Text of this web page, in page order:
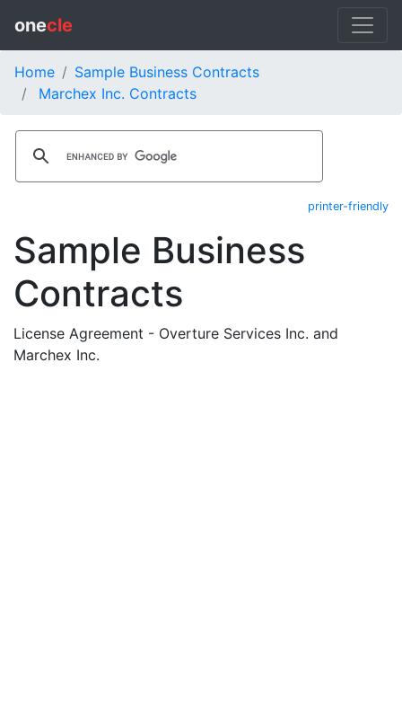
onecle
Home
Sample Business Contracts
Marchex Inc. Contracts
printer-friendly
Sample Business
Contracts
License Agreement - Overture Services Inc. and
Marchex Inc.